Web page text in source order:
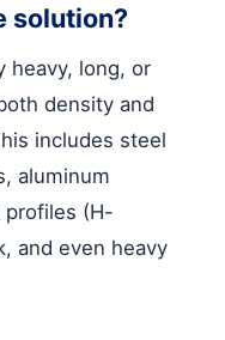
solution?
heavy, long, or
density and
includes steel
aluminum
(H-
and even heavy